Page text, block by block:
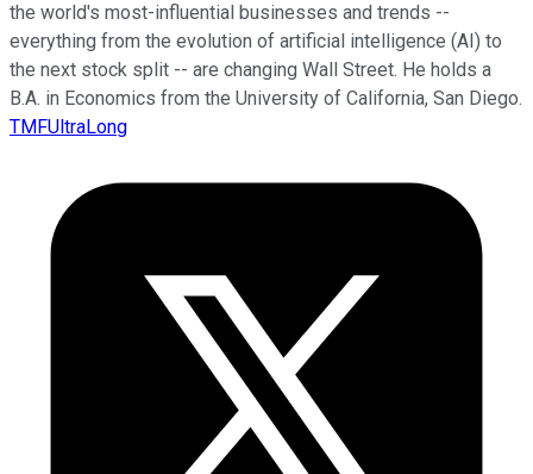
the world's most-influential businesses and trends --
everything from the evolution of artificial intelligence (AI) to
the next stock split -- are changing Wall Street. He holds a
B.A. in Economics from the University of California, San Diego.
TMFUltraLong